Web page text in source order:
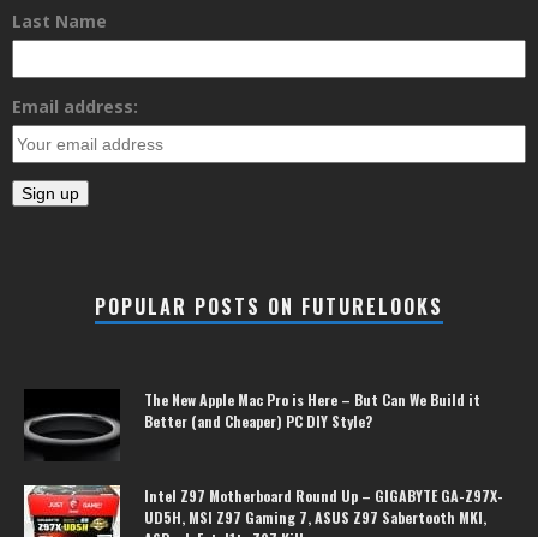
Last Name
Email address:
POPULAR POSTS ON FUTURELOOKS
The New Apple Mac Pro is Here – But Can We Build it
Better (and Cheaper) PC DIY Style?
Intel Z97 Motherboard Round Up – GIGABYTE GA-Z97X-
UD5H, MSI Z97 Gaming 7, ASUS Z97 Sabertooth MKI,